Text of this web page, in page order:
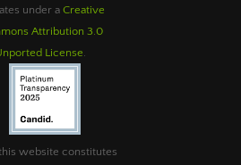
under a Creative
Attribution 3.0
License
website constitutes